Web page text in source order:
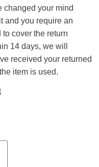
changed your mind
and you require an
cover the return
14 days, we will
received your returned
item is used.